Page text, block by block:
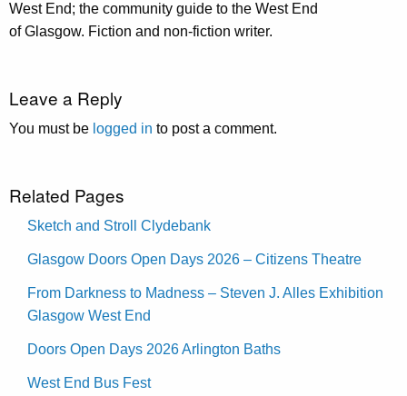
West End; the community guide to the West End
of Glasgow. Fiction and non-fiction writer.
Leave a Reply
You must be logged in to post a comment.
Related Pages
Sketch and Stroll Clydebank
Glasgow Doors Open Days 2026 – Citizens Theatre
From Darkness to Madness – Steven J. Alles Exhibition
Glasgow West End
Doors Open Days 2026 Arlington Baths
West End Bus Fest